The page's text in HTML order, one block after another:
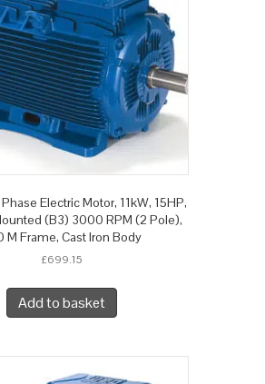
Electric Motor, 11kW, 15HP,
(B3) 3000 RPM (2 Pole),
M Frame, Cast Iron Body
£699.15
Add to basket